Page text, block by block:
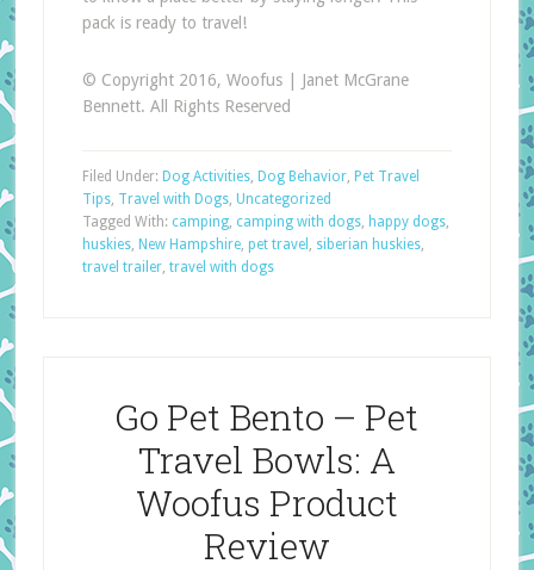
pack is ready to travel!
© Copyright 2016, Woofus | Janet McGrane
Bennett. All Rights Reserved
Filed Under: Dog Activities, Dog Behavior, Pet Travel
Tips, Travel with Dogs, Uncategorized
Tagged With: camping, camping with dogs, happy dogs,
huskies, New Hampshire, pet travel , siberian huskies,
travel trailer, travel with dogs
Go Pet Bento – Pet
Travel Bowls: A
Woofus Product
Review